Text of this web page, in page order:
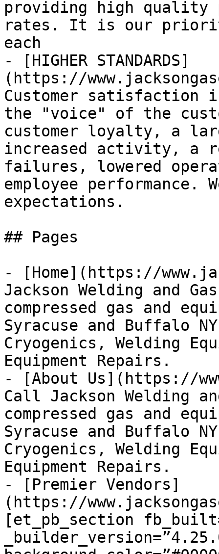
providing high quality
rates. It is our
each
- [HIGHER STANDARDS]
(https://
Customer
the "voice" of the
customer loyalty, a
increased activity, a
failures, lowered
employee performance.
expectations.
## Pages
- [Home](https://
Jackson Welding and
compressed gas and
Syracuse and Buffalo
Cryogenics, Welding
Equipment Repairs.
- [About Us](https://
Call Jackson Welding
compressed gas and
Syracuse and Buffalo
Cryogenics, Welding
Equipment Repairs.
- [Premier Vendors]
(https://
[et_pb_section